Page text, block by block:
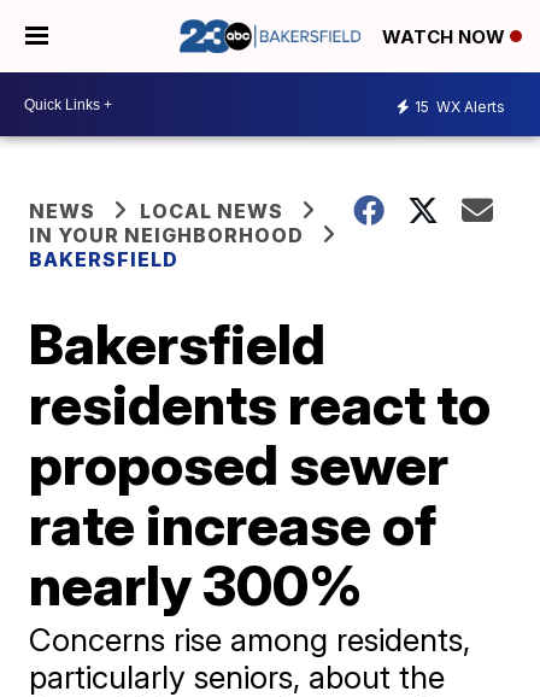
WATCH NOW
15 WX Alerts
NEWS
LOCAL NEWS
IN YOUR NEIGHBORHOOD
BAKERSFIELD
Bakersfield
residents react to
proposed sewer
rate increase of
nearly 300%
Concerns rise among residents,
particularly seniors, about the